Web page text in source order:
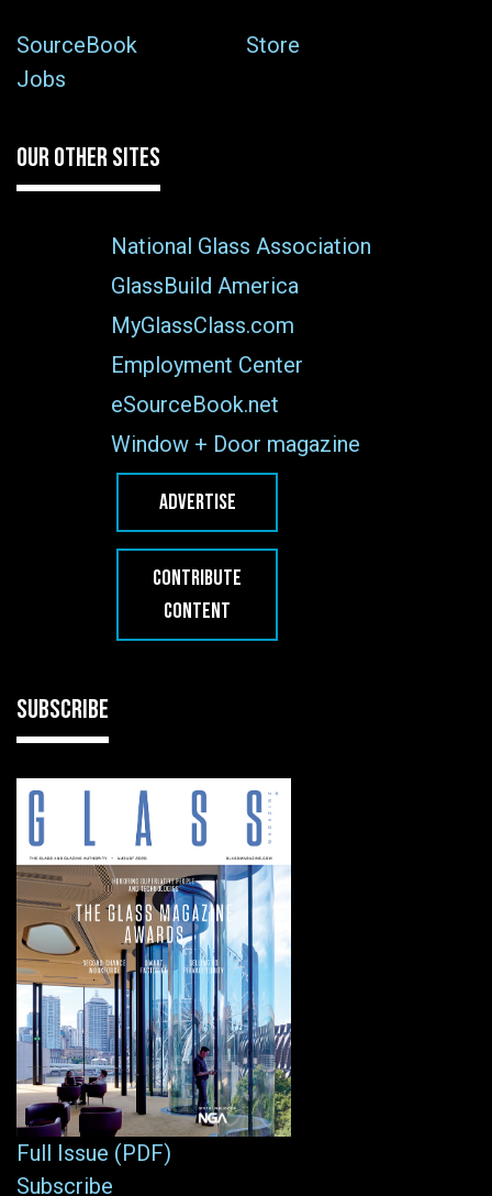
SourceBook
Store
Jobs
OUR OTHER SITES
National Glass Association
GlassBuild America
MyGlassClass.com
Employment Center
eSourceBook.net
Window + Door magazine
ADVERTISE
CONTRIBUTE
CONTENT
SUBSCRIBE
Full Issue (PDF)
Subscribe